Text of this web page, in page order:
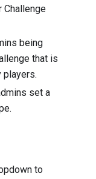
being
that is
players.
set a
to